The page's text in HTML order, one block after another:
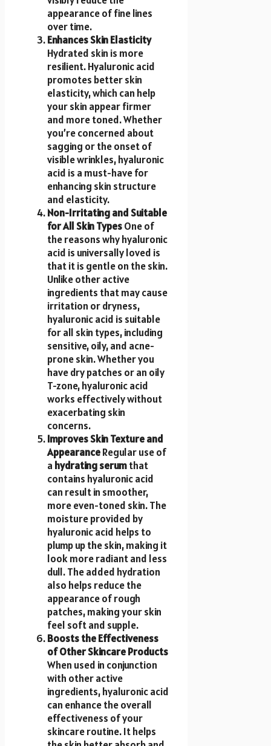
appearance of fine lines
over time.
Enhances Skin Elasticity
Hydrated skin is more
resilient. Hyaluronic acid
promotes better skin
elasticity, which can help
your skin appear firmer
and more toned. Whether
you’re concerned about
sagging or the onset of
visible wrinkles, hyaluronic
acid is a must-have for
enhancing skin structure
and elasticity.
Non-Irritating and Suitable
for All Skin TypesOne of
the reasons why hyaluronic
acid is universally loved is
that it is gentle on the skin.
Unlike other active
ingredients that may cause
irritation or dryness,
hyaluronic acid is suitable
for all skin types, including
sensitive, oily, and acne-
prone skin. Whether you
have dry patches or an oily
T-zone, hyaluronic acid
works effectively without
exacerbating skin
concerns.
Improves Skin Texture and
AppearanceRegular use of
a hydrating serumthat
contains hyaluronic acid
can result in smoother,
more even-toned skin. The
moisture provided by
hyaluronic acid helps to
plump up the skin, making it
look more radiant and less
dull. The added hydration
also helps reduce the
appearance of rough
patches, making your skin
feel soft and supple.
Boosts the Effectiveness
of Other Skincare Products
When used in conjunction
with other active
ingredients, hyaluronic acid
can enhance the overall
effectiveness of your
skincare routine. It helps